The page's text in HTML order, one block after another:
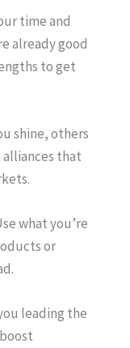
time and
already good
to get
shine, others
that
what you’re
or
leading the